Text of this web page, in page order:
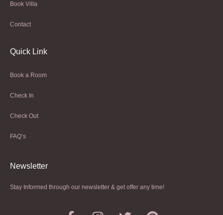
Book Villa
Contact
Quick Link
Book a Room
Check In
Check Out
FAQ’s
Newsletter​
Stay Informed through our newsletter & get offer any time!